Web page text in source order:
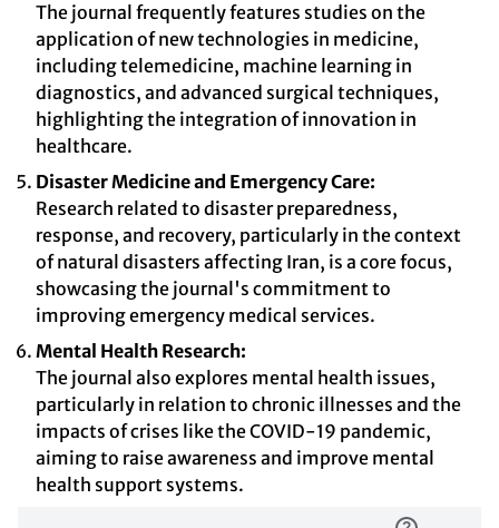
The journal frequently features studies on the
application of new technologies in medicine,
including telemedicine, machine learning in
diagnostics, and advanced surgical techniques,
highlighting the integration of innovation in
healthcare.
Disaster Medicine and Emergency Care:
Research related to disaster preparedness,
response, and recovery, particularly in the context
of natural disasters affecting Iran, is a core focus,
showcasing the journal's commitment to
improving emergency medical services.
Mental Health Research:
The journal also explores mental health issues,
particularly in relation to chronic illnesses and the
impacts of crises like the COVID-19 pandemic,
aiming to raise awareness and improve mental
health support systems.